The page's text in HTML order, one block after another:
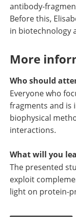
antibody-
Before this,
in biotechnology
More
Who should
Everyone who
fragments and is
biophysical
interactions.
What will you
The presented
exploit
light on protein-